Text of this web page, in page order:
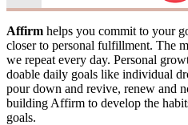
Affirm helps you commit to your
closer to personal fulfillment. The
we repeat every day. Personal
doable daily goals like individual
pour down and revive, renew and
building Affirm to develop the
goals.